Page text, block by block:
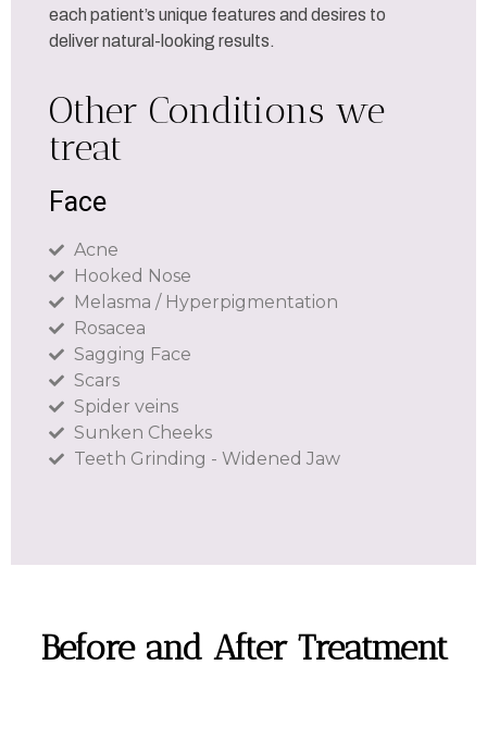
each patient’s unique features and desires to
deliver natural-looking results.
Other Conditions we
treat
Face
Acne
Hooked Nose
Melasma / Hyperpigmentation
Rosacea
Sagging Face
Scars
Spider veins
Sunken Cheeks
Teeth Grinding - Widened Jaw
Before and After Treatment